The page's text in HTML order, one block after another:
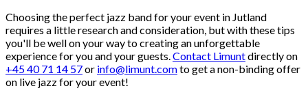
Choosing the perfect jazz band for your event in Jutland
requires a little research and consideration, but with these tips
you'll be well on your way to creating an unforgettable
experience for you and your guests.Contact Limuntdirectly on
+45 40 71 14 57or info@limunt.comto get a non-binding offer
on live jazz for your event!